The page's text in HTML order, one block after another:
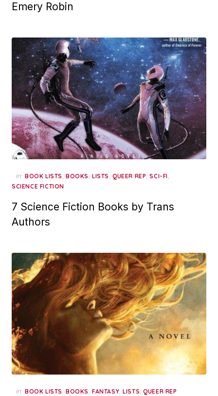
Emery Robin
in BOOK LISTS, BOOKS, LISTS, QUEER REP,SCI-FI,
SCIENCE FICTION
7 Science Fiction Books by Trans
Authors
in BOOK LISTS, BOOKS, FANTASY,LISTS,QUEER REP